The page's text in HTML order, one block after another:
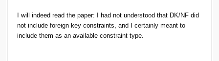
I will indeed read the paper: I had not understood that DK/NF did
not include foreign key constraints, and I certainly meant to
include them as an available constraint type.